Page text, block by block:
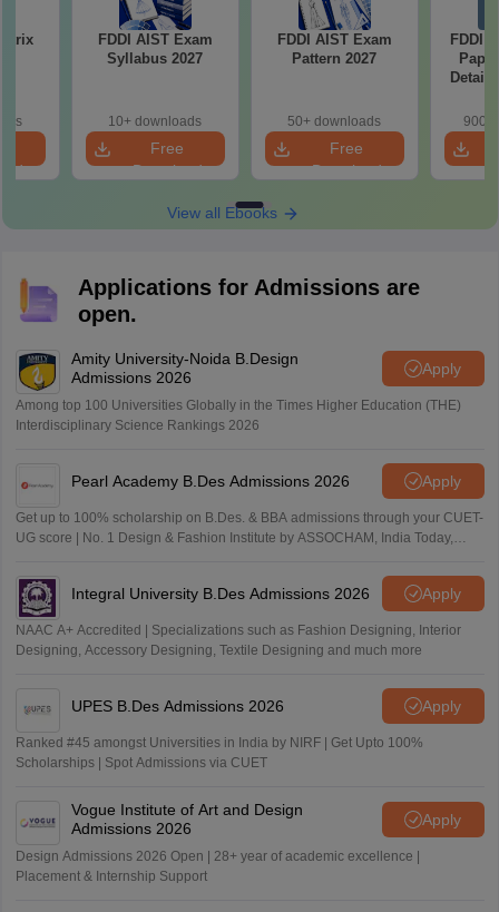
FDDI AIST Exam
Syllabus 2027
10+ downloads
Free
Download
FDDI AIST Exam
Pattern 2027
50+ downloads
Free
Download
FDDI
900+
View all Ebooks
Applications for Admissions are
open.
Amity University-Noida B.Design
Admissions 2026
Apply
Among top 100 Universities Globally in the Times Higher Education (THE)
Interdisciplinary Science Rankings 2026
Pearl Academy B.Des Admissions 2026 Apply
Get up to 100% scholarship on B.Des. & BBA admissions through your CUET-
UG score | No. 1 Design & Fashion Institute by ASSOCHAM, India Today,
Integral University B.Des Admissions 2026 Apply
NAAC A+ Accredited | Specializations such as Fashion Designing, Interior
Designing, Accessory Designing, Textile Designing and much more
UPES B.Des Admissions 2026 Apply
Ranked #45 amongst Universities in India by NIRF | Get Upto 100%
Scholarships | Spot Admissions via CUET
Vogue Institute of Art and Design
Admissions 2026
Apply
Design Admissions 2026 Open | 28+ year of academic excellence |
Placement & Internship Support